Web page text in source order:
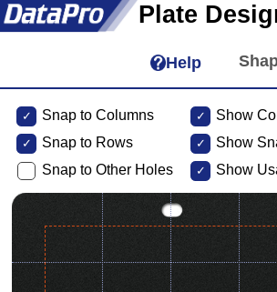
Plate
Help
Snap to Columns
Snap to Rows
Snap to Other Holes
Show
Show
Show